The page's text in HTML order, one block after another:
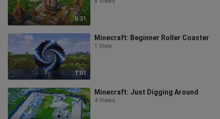
0:31
1:01
Minecraft: Beginner Roller Coaster
1 View
Minecraft: Just Digging Around
4 Views